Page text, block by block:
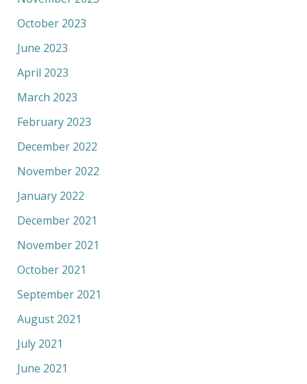
October 2023
June 2023
April 2023
March 2023
February 2023
December 2022
November 2022
January 2022
December 2021
November 2021
October 2021
September 2021
August 2021
July 2021
June 2021